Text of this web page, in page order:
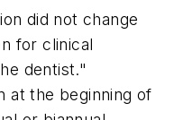
did not change
for clinical
dentist."
at the beginning of